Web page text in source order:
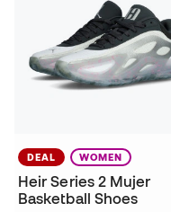
DEAL WOMEN
Heir Series 2 Mujer
Basketball Shoes